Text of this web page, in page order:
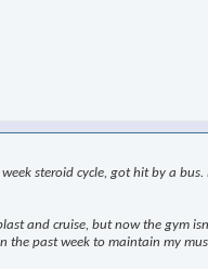
steroid cycle, got hit by a
and cruise, but now the gym
the past week to maintain my